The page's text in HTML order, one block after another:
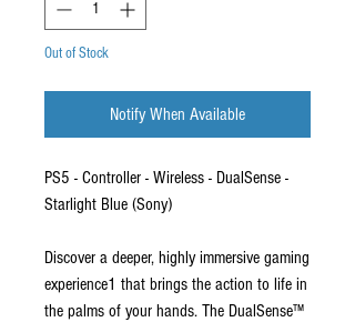
Out of Stock
Notify When Available
PS5 - Controller - Wireless - DualSense -
Starlight Blue (Sony)
Discover a deeper, highly immersive gaming
experience1 that brings the action to life in
the palms of your hands. The DualSense™